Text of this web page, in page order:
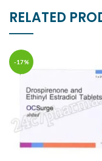
RELATED
-17%